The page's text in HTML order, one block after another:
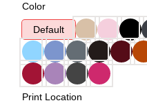
Color
Default
Print Location